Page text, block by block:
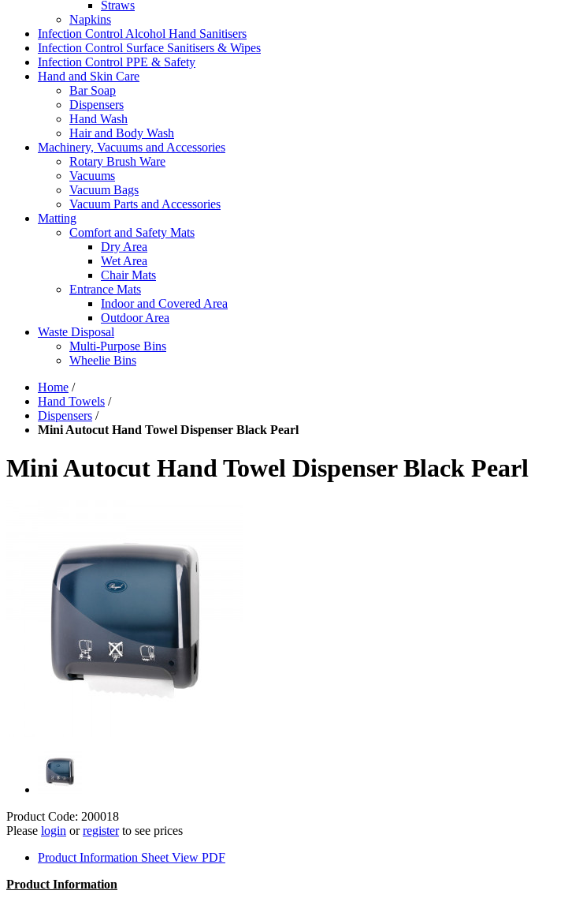
Straws
Napkins
Infection Control Alcohol Hand Sanitisers
Infection Control Surface Sanitisers & Wipes
Infection Control PPE & Safety
Hand and Skin Care
Bar Soap
Dispensers
Hand Wash
Hair and Body Wash
Machinery, Vacuums and Accessories
Rotary Brush Ware
Vacuums
Vacuum Bags
Vacuum Parts and Accessories
Matting
Comfort and Safety Mats
Dry Area
Wet Area
Chair Mats
Entrance Mats
Indoor and Covered Area
Outdoor Area
Waste Disposal
Multi-Purpose Bins
Wheelie Bins
Home /
Hand Towels /
Dispensers /
Mini Autocut Hand Towel Dispenser Black Pearl
Mini Autocut Hand Towel Dispenser Black Pearl
Product Code: 200018
Please login orregisterto see prices
Product Information Sheet View PDF
Product Information